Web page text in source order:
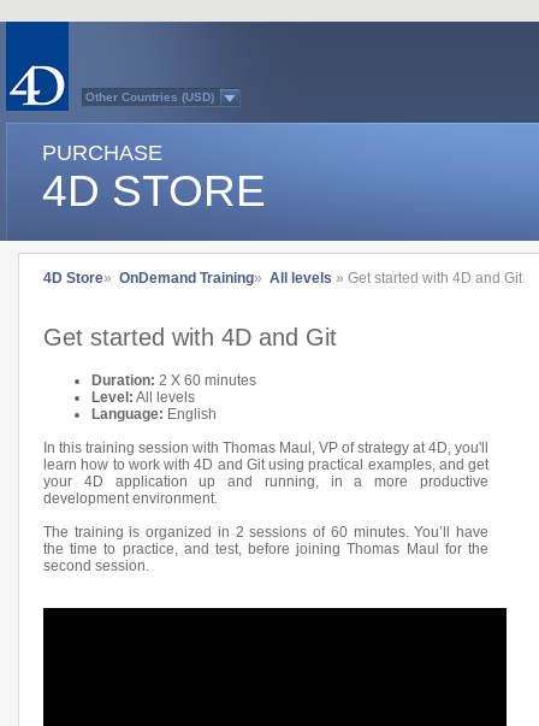
Other Countries (USD)
Belgium (French)
Germany
Italy
Spain
Switzerland (German)
Country list...
PURCHASE
4D STORE
4D Store» OnDemand Training» All levels » Get started with 4D and Git
Get started with 4D and Git
Duration: 2 X 60 minutes
Level: All levels
Language: English
In this training session with Thomas Maul, VP of strategy at 4D, you'll
learn how to work with 4D and Git using practical examples, and get
your 4D application up and running, in a more productive
development environment.
The training is organized in 2 sessions of 60 minutes. You’ll have
the time to practice, and test, before joining Thomas Maul for the
second session.